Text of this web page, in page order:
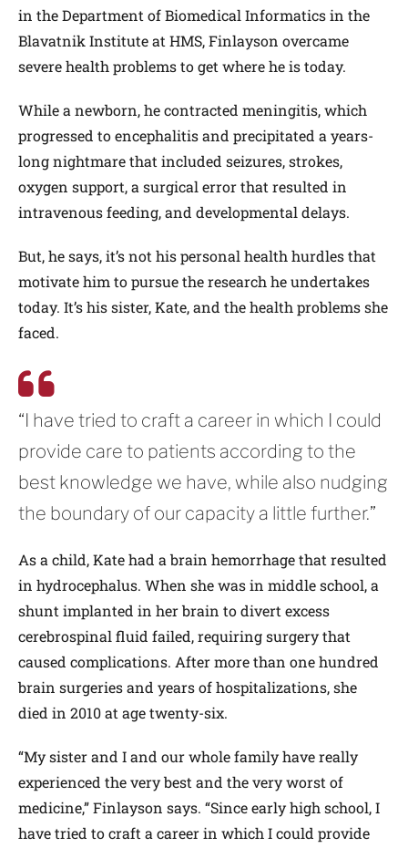
in the Department of Biomedical Informatics in the
Blavatnik Institute at HMS, Finlayson overcame
severe health problems to get where he is today.
While a newborn, he contracted meningitis, which
progressed to encephalitis and precipitated a years-
long nightmare that included seizures, strokes,
oxygen support, a surgical error that resulted in
intravenous feeding, and developmental delays.
But, he says, it’s not his personal health hurdles that
motivate him to pursue the research he undertakes
today. It’s his sister, Kate, and the health problems she
faced.
“I have tried to craft a career in which I could
provide care to patients according to the
best knowledge we have, while also nudging
the boundary of our capacity a little further.”
As a child, Kate had a brain hemorrhage that resulted
in hydrocephalus. When she was in middle school, a
shunt implanted in her brain to divert excess
cerebrospinal fluid failed, requiring surgery that
caused complications. After more than one hundred
brain surgeries and years of hospitalizations, she
died in 2010 at age twenty-six.
“My sister and I and our whole family have really
experienced the very best and the very worst of
medicine,” Finlayson says. “Since early high school, I
have tried to craft a career in which I could provide